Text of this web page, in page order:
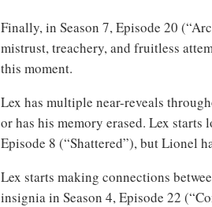
Finally, in Season 7, Episode 20
mistrust, treachery, and fruitless
this moment.
Lex has multiple near-reveals
or has his memory erased. Lex
Episode 8 (“Shattered”), but Lionel
Lex starts making connections
insignia in Season 4, Episode 22